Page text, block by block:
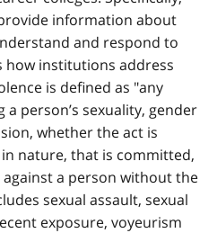
information about
and respond to
how institutions address
is defined as "any
person’s sexuality, gender
whether the act is
nature, that is committed,
a person without the
sexual assault, sexual
exposure, voyeurism